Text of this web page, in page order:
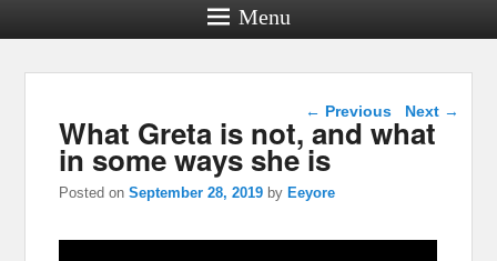
Menu
Post navigation
← Previous Next →
What Greta is not, and what
in some ways she is
Posted onSeptember 28, 2019 by Eeyore